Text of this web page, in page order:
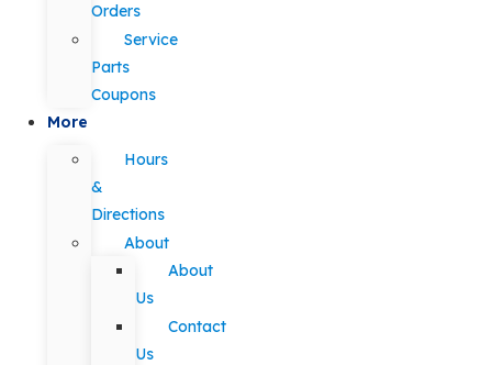
Orders
Service
Parts
Coupons
More
Hours
&
Directions
About
About
Us
Contact
Us